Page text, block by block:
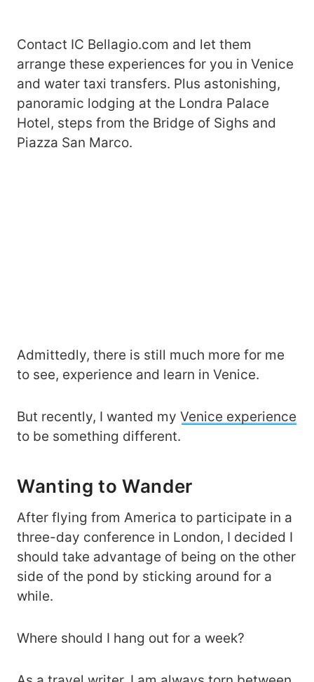
Contact IC Bellagio.com and let them
arrange these experiences for you in Venice
and water taxi transfers. Plus astonishing,
panoramic lodging at the Londra Palace
Hotel, steps from the Bridge of Sighs and
Piazza San Marco.
Admittedly, there is still much more for me
to see, experience and learn in Venice.
But recently, I wanted my Venice experience
to be something different.
Wanting to Wander
After flying from America to participate in a
three-day conference in London, I decided I
should take advantage of being on the other
side of the pond by sticking around for a
while.
Where should I hang out for a week?